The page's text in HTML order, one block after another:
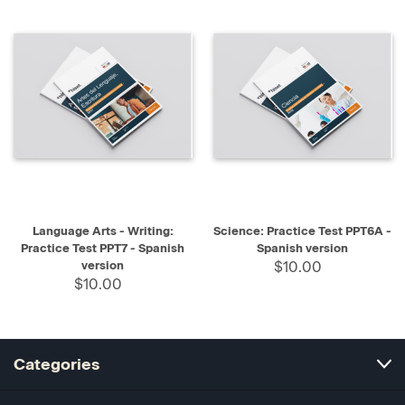
Language Arts - Writing:
Practice Test PPT7 - Spanish
version
$10.00
Science: Practice Test PPT6A -
Spanish version
$10.00
Categories